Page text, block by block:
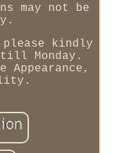
may not be
kindly
Monday.
Appearance,